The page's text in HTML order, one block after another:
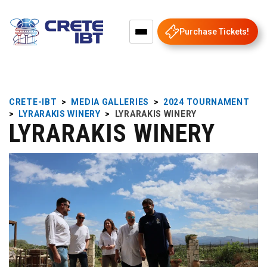
Purchase Tickets!
CRETE-IBT > MEDIA GALLERIES >
2024 TOURNAMENT
>
LYRARAKIS WINERY > LYRARAKIS WINERY
LYRARAKIS WINERY